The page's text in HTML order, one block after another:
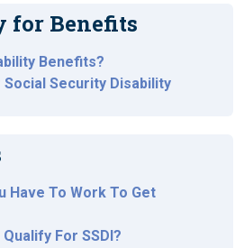
for Benefits
Benefits?
Security Disability
Have To Work To Get
For SSDI?